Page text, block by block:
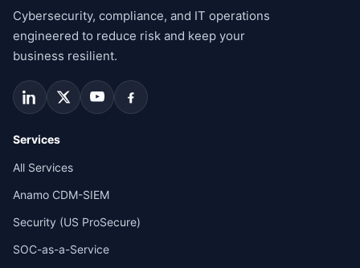
Cybersecurity, compliance, and IT operations
engineered to reduce risk and keep your
business resilient.
Services
All Services
Anamo CDM-SIEM
Security (US ProSecure)
SOC-as-a-Service